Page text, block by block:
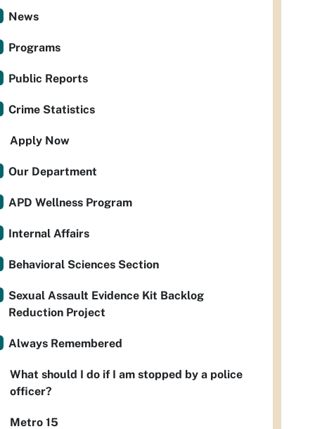
News
Programs
Public Reports
Crime Statistics
Apply Now
Our Department
APD Wellness Program
Internal Affairs
Behavioral Sciences Section
Sexual Assault Evidence Kit Backlog
Reduction Project
Always Remembered
What should I do if I am stopped by a police
officer?
Metro 15